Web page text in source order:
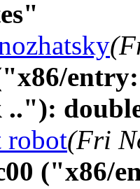
.."):
robot(Fri
("x86/